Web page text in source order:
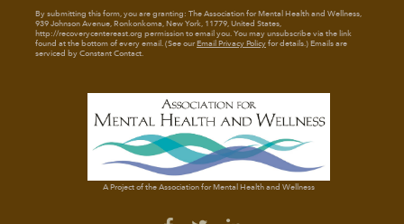
By submitting this form, you are granting: The Association for Mental Health and Wellness,
939 Johnson Avenue, Ronkonkoma, New York, 11779, United States,
http://recoverycentereast.org permission to email you. You may unsubscribe via the link
found at the bottom of every email. (See ourEmail Privacy Policyfor details.) Emails are
serviced by Constant Contact.
A Project of the Association for Mental Health and Wellness